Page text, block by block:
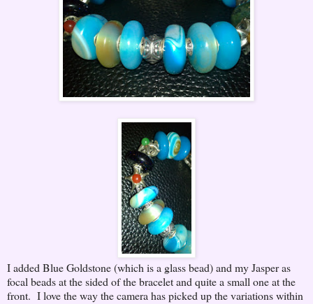
I added Blue Goldstone (which is a glass bead) and my Jasper as
focal beads at the sided of the bracelet and quite a small one at the
front. I love the way the camera has picked up the variations within